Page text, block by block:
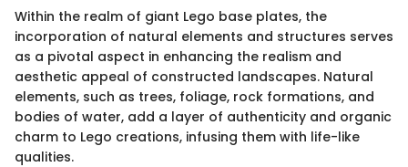
Within the realm of giant Lego base plates, the
incorporation of natural elements and structures serves
as a pivotal aspect in enhancing the realism and
aesthetic appeal of constructed landscapes. Natural
elements, such as trees, foliage, rock formations, and
bodies of water, add a layer of authenticity and organic
charm to Lego creations, infusing them with life-like
qualities.